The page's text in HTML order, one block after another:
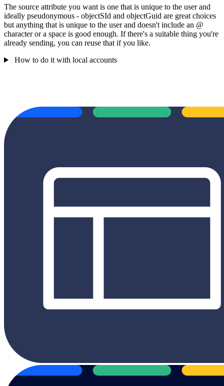
The source attribute you want is one that is unique to the user and
ideally pseudonymous - objectSId and objectGuid are great choices
but anything that is unique to the user and doesn't include an @
character or a space is good enough. If there's a suitable thing you're
already sending, you can reuse that if you like.
How to do it with local accounts